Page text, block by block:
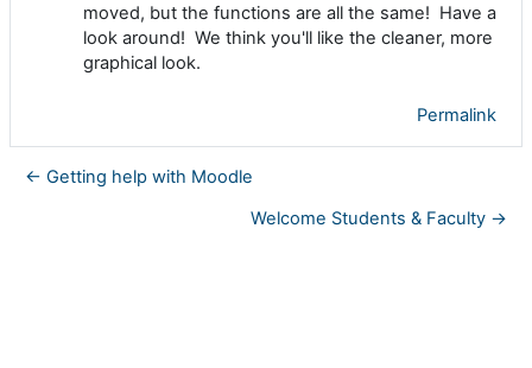
moved, but the functions are all the same! Have a
look around! We think you'll like the cleaner, more
graphical look.
Permalink
← Getting help with Moodle
Welcome Students & Faculty →